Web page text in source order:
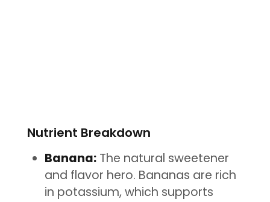
Nutrient Breakdown
Banana: The natural sweetener
and flavor hero. Bananas are rich
in potassium, which supports